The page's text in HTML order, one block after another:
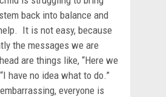
back into balance and
It is not easy, because
the messages we are
are things like, “Here we
have no idea what to do.”
everyone is